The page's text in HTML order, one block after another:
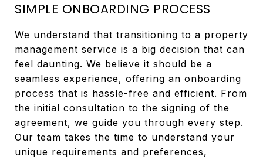
SIMPLE ONBOARDING PROCESS
We understand that transitioning to a property
management service is a big decision that can
feel daunting. We believe it should be a
seamless experience, offering an onboarding
process that is hassle-free and efficient. From
the initial consultation to the signing of the
agreement, we guide you through every step.
Our team takes the time to understand your
unique requirements and preferences,